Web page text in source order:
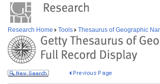
Research Home Tools Thesaurus of Geographic